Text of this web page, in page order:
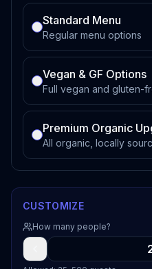
Standard Menu
Regular menu options
Vegan & GF Options
Full vegan and gluten-
Premium Organic
All organic, locally
CUSTOMIZE
How many people?